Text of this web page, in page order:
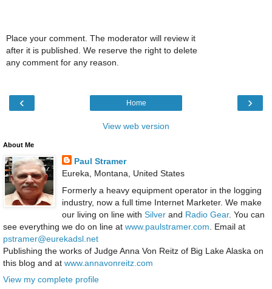
Place your comment. The moderator will review it
after it is published. We reserve the right to delete
any comment for any reason.
‹ ›
Home
View web version
About Me
Paul Stramer
Eureka, Montana, United States
Formerly a heavy equipment operator in the logging
industry, now a full time Internet Marketer. We make
our living on line with Silverand Radio Gear. You can
see everything we do on line at www.paulstramer.com . Email at
pstramer@eurekadsl.net
Publishing the works of Judge Anna Von Reitz of Big Lake Alaska on
this blog and at www.annavonreitz.com
View my complete profile